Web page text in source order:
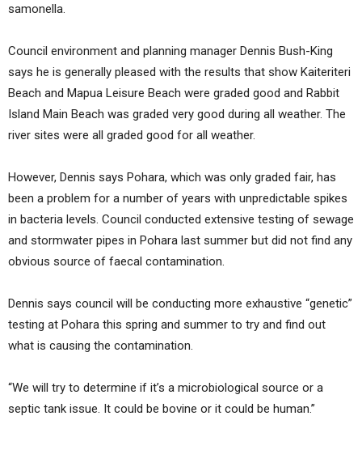
samonella.
Council environment and planning manager Dennis Bush-King
says he is generally pleased with the results that show Kaiteriteri
Beach and Mapua Leisure Beach were graded good and Rabbit
Island Main Beach was graded very good during all weather. The
river sites were all graded good for all weather.
However, Dennis says Pohara, which was only graded fair, has
been a problem for a number of years with unpredictable spikes
in bacteria levels. Council conducted extensive testing of sewage
and stormwater pipes in Pohara last summer but did not find any
obvious source of faecal contamination.
Dennis says council will be conducting more exhaustive “genetic”
testing at Pohara this spring and summer to try and find out
what is causing the contamination.
“We will try to determine if it’s a microbiological source or a
septic tank issue. It could be bovine or it could be human.”